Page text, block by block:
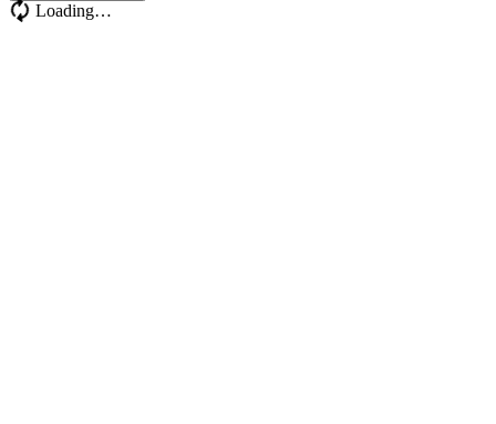
Loading…